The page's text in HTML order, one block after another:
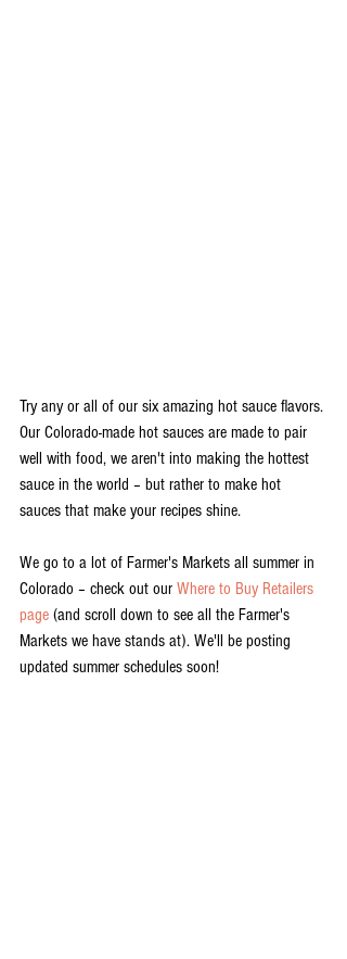
Try any or all of our six amazing hot sauce flavors.
Our Colorado-made hot sauces are made to pair
well with food, we aren't into making the hottest
sauce in the world – but rather to make hot
sauces that make your recipes shine.
We go to a lot of Farmer's Markets all summer in
Colorado – check out our Where to Buy Retailers
page (and scroll down to see all the Farmer's
Markets we have stands at). We'll be posting
updated summer schedules soon!